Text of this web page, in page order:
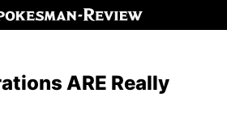
ARE Really